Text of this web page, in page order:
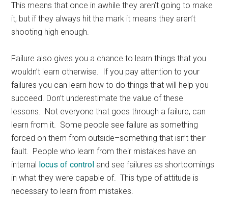
This means that once in awhile they aren’t going to make
it, but if they always hit the mark it means they aren’t
shooting high enough.
Failure also gives you a chance to learn things that you
wouldn’t learn otherwise. If you pay attention to your
failures you can learn how to do things that will help you
succeed. Don’t underestimate the value of these
lessons. Not everyone that goes through a failure, can
learn from it. Some people see failure as something
forced on them from outside–something that isn’t their
fault. People who learn from their mistakes have an
internal locus of control and see failures as shortcomings
in what they were capable of. This type of attitude is
necessary to learn from mistakes.